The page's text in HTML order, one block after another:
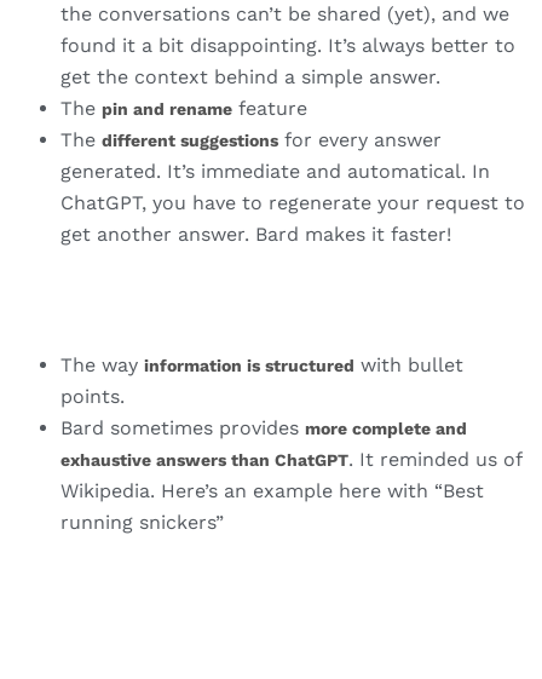
the conversations can’t be shared (yet), and we
found it a bit disappointing. It’s always better to
get the context behind a simple answer.
The pin and rename feature
The different suggestions for every answer
generated. It’s immediate and automatical. In
ChatGPT, you have to regenerate your request to
get another answer. Bard makes it faster!
The way information is structured with bullet
points.
Bard sometimes provides more complete and
exhaustive answers than ChatGPT. It reminded us of
Wikipedia. Here’s an example here with “Best
running snickers”